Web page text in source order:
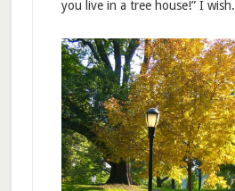
you live in a tree house!” I wish.